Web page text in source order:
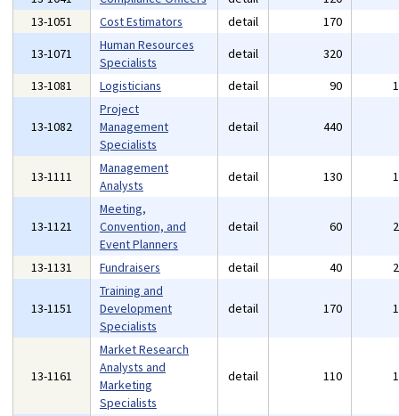
13-1051
Cost Estimators detail 170
13-1071
Human Resources
Specialists
detail 320
13-1081
Logisticians detail 90
13-1082
Project
Management
Specialists
detail 440
13-1111
Management
Analysts
detail 130
13-1121
Meeting,
Convention, and
Event Planners
detail 60
13-1131 Fundraisers detail 40
13-1151
Training and
Development
Specialists
detail 170
13-1161
Market Research
Analysts and
Marketing
Specialists
detail 110